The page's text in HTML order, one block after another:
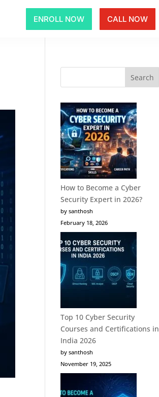
ENROLL NOW CALL NOW
How to Become a Cyber
Security Expert in 2026?
by santhosh
February 18, 2026
Top 10 Cyber Security
Courses and Certifications in
India 2026
by santhosh
November 19, 2025